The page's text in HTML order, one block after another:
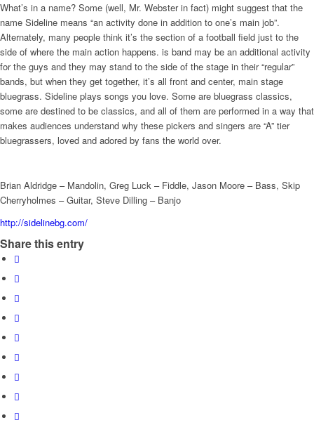
What’s in a name? Some (well, Mr. Webster in fact) might suggest that the
name Sideline means “an activity done in addition to one’s main job”.
Alternately, many people think it’s the section of a football field just to the
side of where the main action happens. is band may be an additional activity
for the guys and they may stand to the side of the stage in their “regular”
bands, but when they get together, it’s all front and center, main stage
bluegrass. Sideline plays songs you love. Some are bluegrass classics,
some are destined to be classics, and all of them are performed in a way that
makes audiences understand why these pickers and singers are “A” tier
bluegrassers, loved and adored by fans the world over.
Brian Aldridge – Mandolin, Greg Luck – Fiddle, Jason Moore – Bass, Skip
Cherryholmes – Guitar, Steve Dilling – Banjo
http://sidelinebg.com/
Share this entry